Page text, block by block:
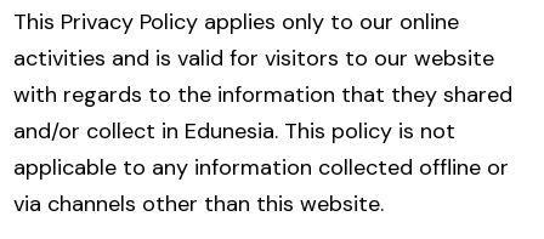
This Privacy Policy applies only to our online
activities and is valid for visitors to our website
with regards to the information that they shared
and/or collect in Edunesia. This policy is not
applicable to any information collected offline or
via channels other than this website.